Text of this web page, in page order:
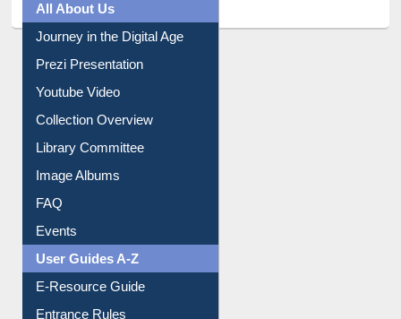
All About Us
Journey in the Digital Age
Prezi Presentation
Youtube Video
Collection Overview
Library Committee
Image Albums
FAQ
Events
User Guides A-Z